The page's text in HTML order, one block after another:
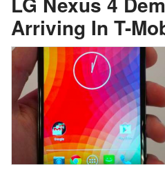
Arriving In T-